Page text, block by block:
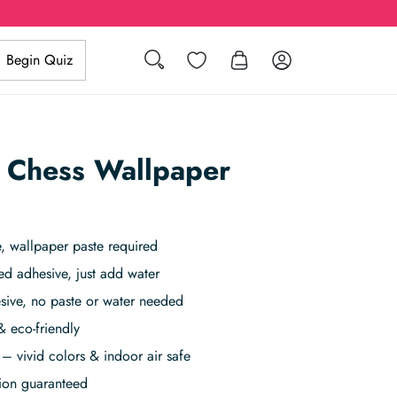
Search Wishlist Log in
Begin Quiz
Wallpaper
paste required
adhesive, just add water
no paste or water needed
eco-friendly
vivid colors & indoor air safe
guaranteed